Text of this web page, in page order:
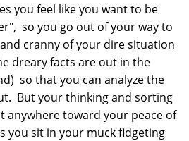
you feel like you want to be
so you go out of your way to
cranny of your dire situation
dreary facts are out in the
so that you can analyze the
But your thinking and sorting
anywhere toward your peace of
you sit in your muck fidgeting